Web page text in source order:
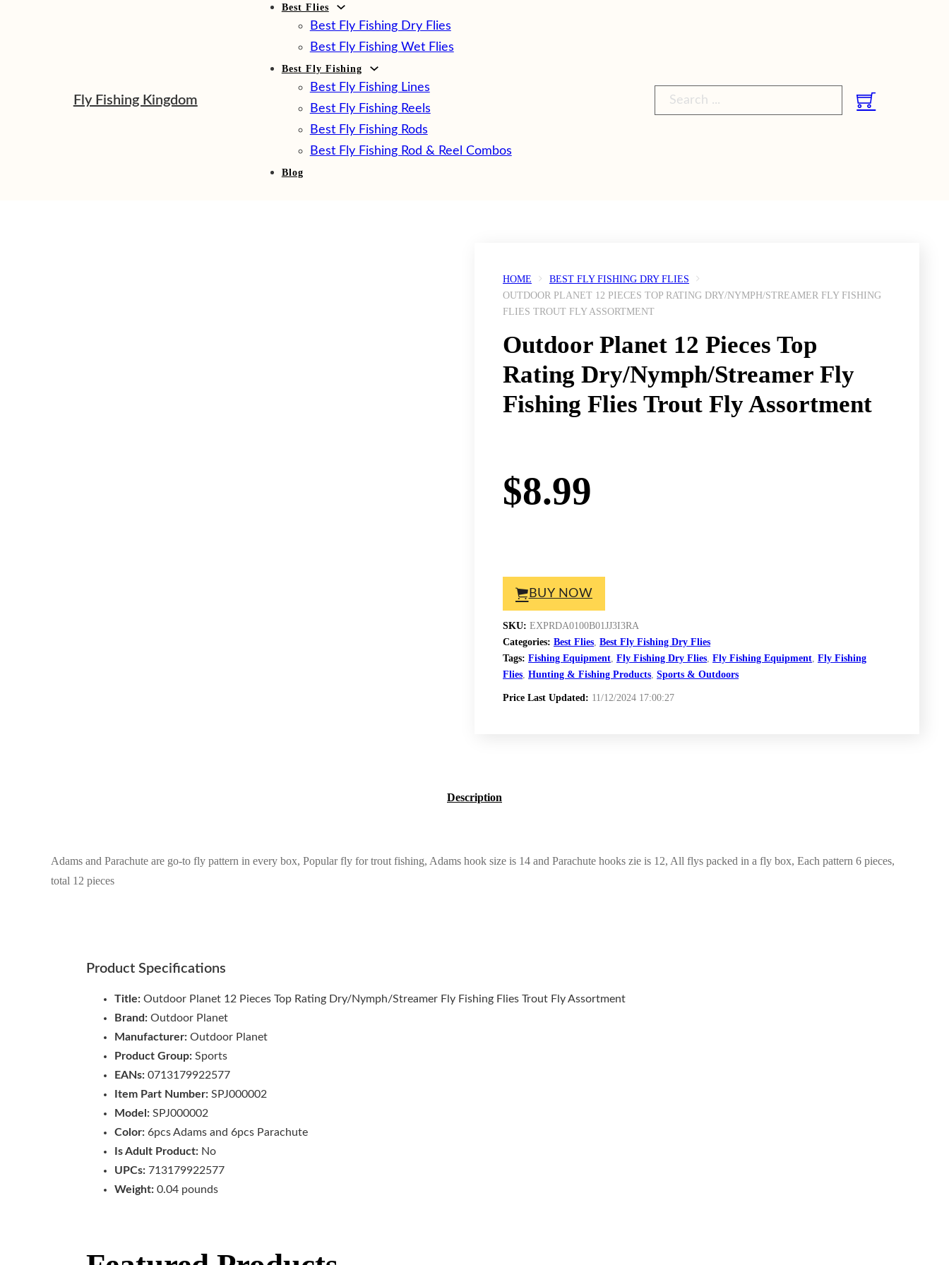
Fly Fishing Kingdom
Best Flies
Best Fly Fishing Dry Flies
Best Fly Fishing Wet Flies
Best Fly Fishing
Best Fly Fishing Lines
Best Fly Fishing Reels
Best Fly Fishing Rods
Best Fly Fishing Rod & Reel Combos
Blog
Search ...
HOME
BEST FLY FISHING DRY FLIES
OUTDOOR PLANET 12 PIECES TOP RATING DRY/NYMPH/STREAMER FLY FISHING
FLIES TROUT FLY ASSORTMENT
Outdoor Planet 12 Pieces Top
Rating Dry/Nymph/Streamer Fly
Fishing Flies Trout Fly Assortment
$8.99
BUY NOW
SKU: EXPRDA0100B01JJ3I3RA
Categories: Best Flies Best Fly Fishing Dry Flies
Tags: Fishing Equipment Fly Fishing Dry Flies Fly Fishing Equipment Fly Fishing
Flies Hunting & Fishing Products Sports & Outdoors
Price Last Updated: 11/12/2024 17:00:27
Description
Adams and Parachute are go-to fly pattern in every box, Popular fly for trout fishing, Adams hook size is 14 and Parachute hooks zie is 12, All flys packed in a fly box, Each pattern 6 pieces,
total 12 pieces
Product Specifications
Title: Outdoor Planet 12 Pieces Top Rating Dry/Nymph/Streamer Fly Fishing Flies Trout Fly Assortment
Brand: Outdoor Planet
Manufacturer: Outdoor Planet
Product Group: Sports
EANs: 0713179922577
Item Part Number: SPJ000002
Model: SPJ000002
Color: 6pcs Adams and 6pcs Parachute
Is Adult Product: No
UPCs: 713179922577
Weight: 0.04 pounds